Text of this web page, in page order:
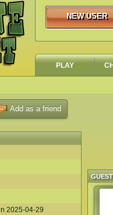
NEW USER
NEW USER
PLAY
Add as a friend
2025-04-29